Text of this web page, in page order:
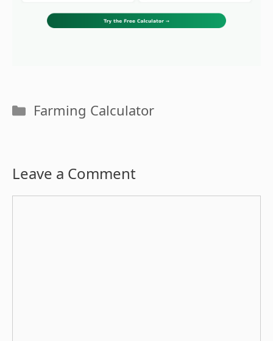
Categories
Farming Calculator
Leave a Comment